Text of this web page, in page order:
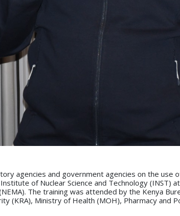
agencies and government agencies on the
of Nuclear Science and Technology (INST)
The training was attended by the Kenya
(KRA), Ministry of Health (MOH), Pharmacy and